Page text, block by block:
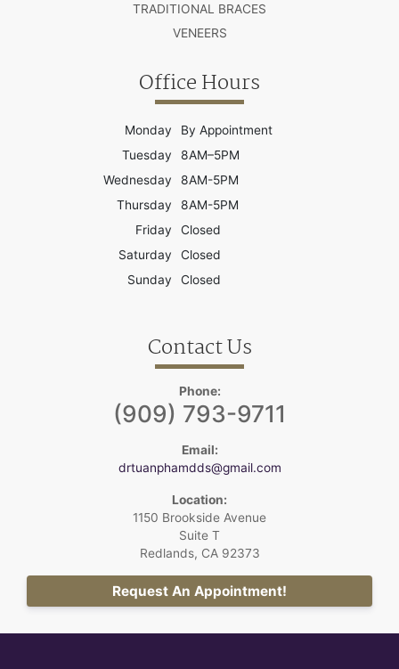
TRADITIONAL BRACES
VENEERS
Office Hours
Monday
By Appointment
Tuesday
8AM–5PM
Wednesday
8AM-5PM
Thursday
8AM-5PM
Friday
Closed
Saturday
Closed
Sunday
Closed
Contact Us
Phone:
(909) 793-9711
Email:
drtuanphamdds@gmail.com
Location:
1150 Brookside Avenue
Suite T
Redlands, CA 92373
Request An Appointment!